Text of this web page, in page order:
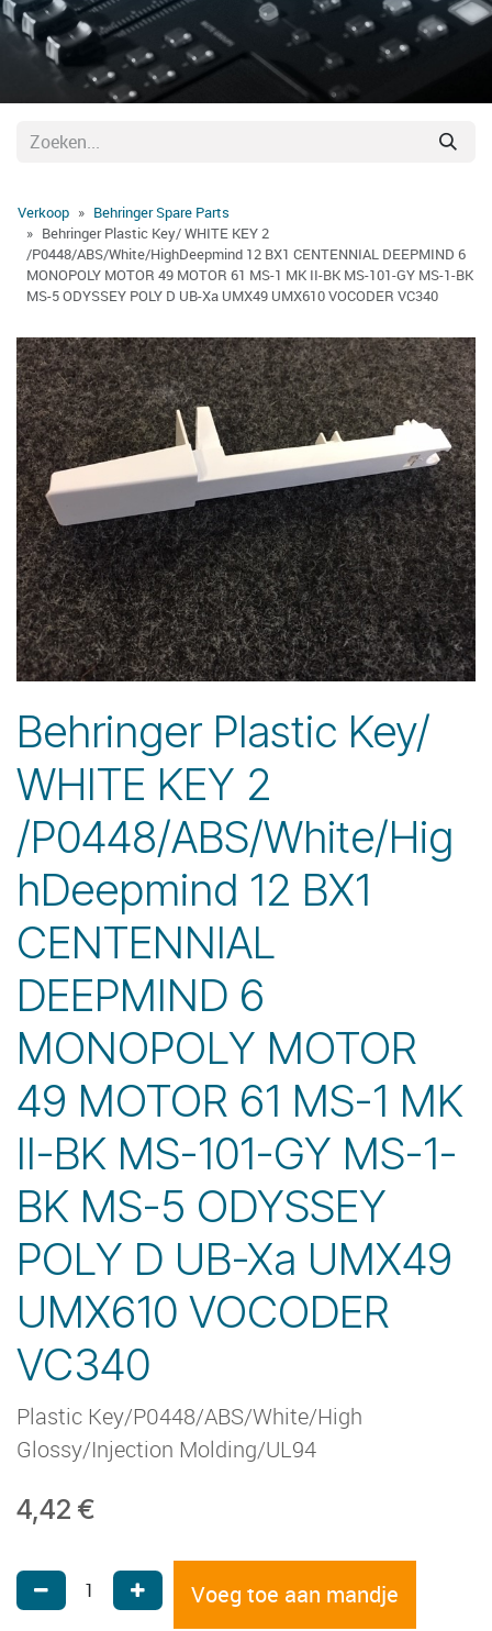
Verkoop
Behringer Spare Parts
Behringer Plastic Key/ WHITE KEY 2
/P0448/ABS/White/HighDeepmind 12 BX1 CENTENNIAL DEEPMIND 6
MONOPOLY MOTOR 49 MOTOR 61 MS-1 MK II-BK MS-101-GY MS-1-BK
MS-5 ODYSSEY POLY D UB-Xa UMX49 UMX610 VOCODER VC340
Behringer Plastic Key/
WHITE KEY 2
/P0448/ABS/White/Hig
hDeepmind 12 BX1
CENTENNIAL
DEEPMIND 6
MONOPOLY MOTOR
49 MOTOR 61 MS-1 MK
II-BK MS-101-GY MS-1-
BK MS-5 ODYSSEY
POLY D UB-Xa UMX49
UMX610 VOCODER
VC340
Plastic Key/P0448/ABS/White/High
Glossy/Injection Molding/UL94
4,42 €
Voeg toe aan mandje